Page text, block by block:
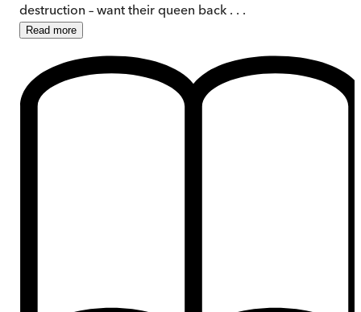
destruction – want their queen back . . .
Read more